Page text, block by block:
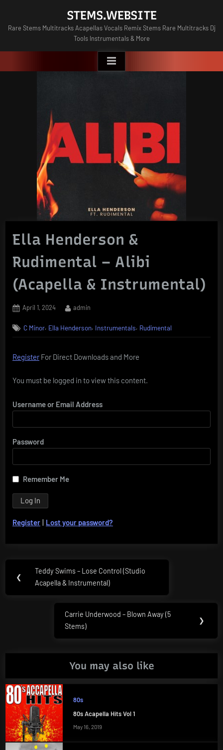
content
STEMS.WEBSITE
Rare Stems Multitracks Acapellas Vocals Remix Stems Rare Multitracks Dj
Tools Instrumentals & More
Ella Henderson &
Rudimental – Alibi
(Acapella & Instrumental)
Posted
April 1, 2024 By
admin
C Minor, Ella Henderson, Instrumentals, Rudimental
RegisterFor Direct Downloads and More
You must be logged in to view this content.
Username or Email Address
Password
Remember Me
Register | Lost your password?
navigation
❮
Previous
Post:
Teddy Swims – Lose Control (Studio
Acapella & Instrumental)
Next
Post:
Carrie Underwood – Blown Away (5
Stems)
❯
You may also like
80s
80s Acapella Hits Vol 1
May 16, 2019